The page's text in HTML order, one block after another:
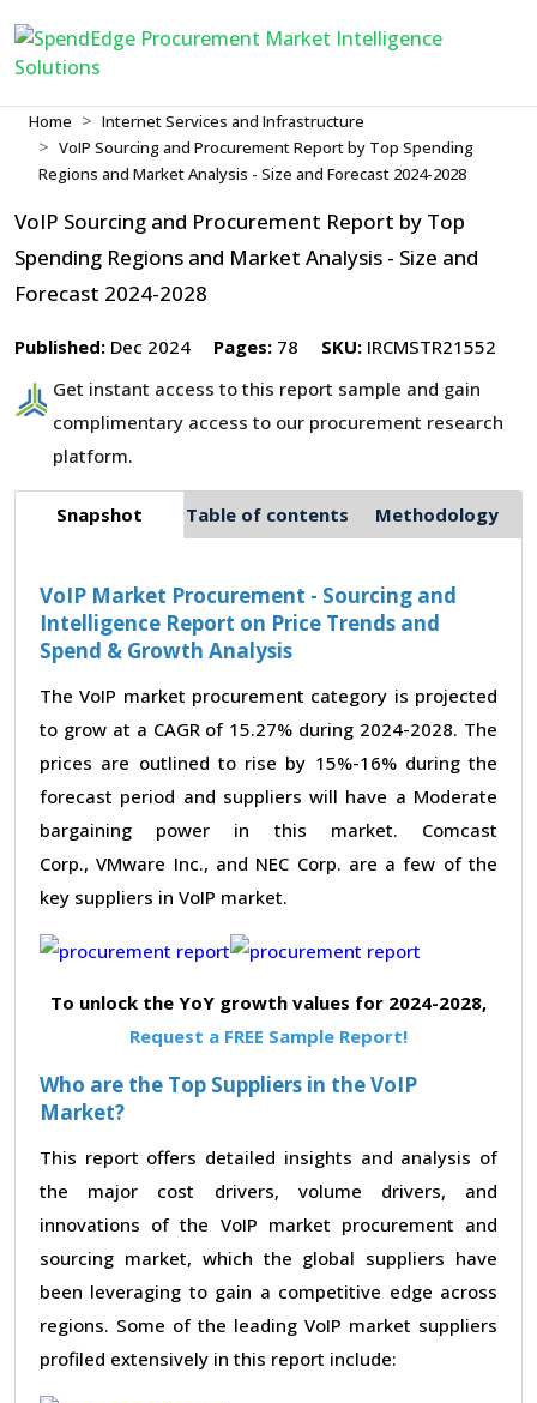
Home
Internet Services and Infrastructure
VoIP Sourcing and Procurement Report by Top Spending
Regions and Market Analysis - Size and Forecast 2024-2028
VoIP Sourcing and Procurement Report by Top
Spending Regions and Market Analysis - Size and
Forecast 2024-2028
Published: Dec 2024 Pages: 78 SKU: IRCMSTR21552
Get instant access to this report sample and gain
complimentary access to our procurement research
platform.
Snapshot Table of contents Methodology
VoIP Market Procurement - Sourcing and
Intelligence Report on Price Trends and
Spend & Growth Analysis
The VoIP market procurement category is projected
to grow at a CAGR of 15.27% during 2024-2028. The
prices are outlined to rise by 15%-16% during the
forecast period and suppliers will have a Moderate
bargaining power in this market. Comcast
Corp., VMware Inc., and NEC Corp. are a few of the
key suppliers in VoIP market.
To unlock the YoY growth values for 2024-2028,
Request a FREE Sample Report!
Who are the Top Suppliers in the VoIP
Market?
This report offers detailed insights and analysis of
the major cost drivers, volume drivers, and
innovations of the VoIP market procurement and
sourcing market, which the global suppliers have
been leveraging to gain a competitive edge across
regions. Some of the leading VoIP market suppliers
profiled extensively in this report include: